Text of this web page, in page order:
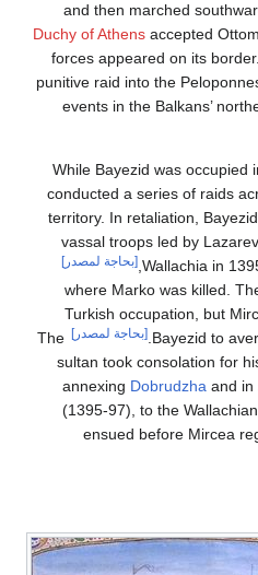
and then
Duchy of Athens
forces appeared
punitive raid into
events in the
While Bayezid
conducted a
territory. In
vassal troops
,[بحاجة لمصدر]
where Marko
Turkish
[بحاجة لمصدر] The
sultan took
annexing
(1395-97), to
ensued